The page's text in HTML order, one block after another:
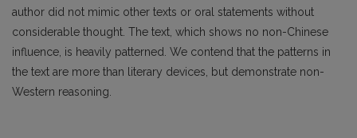
author did not mimic other texts or oral statements without
considerable thought. The text, which shows no non-Chinese
influence, is heavily patterned. We contend that the patterns in
the text are more than literary devices, but demonstrate non-
Western reasoning.